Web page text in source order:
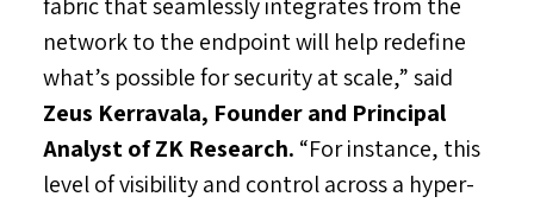
fabric that seamlessly integrates from the
network to the endpoint will help redefine
what’s possible for security at scale,” said
Zeus Kerravala, Founder and Principal
Analyst of ZK Research. “For instance, this
level of visibility and control across a hyper-